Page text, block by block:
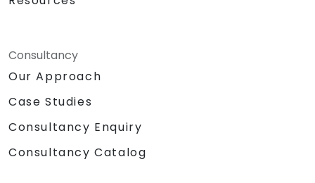
Consultancy
Our Approach
Case Studies
Consultancy Enquiry
Consultancy Catalog